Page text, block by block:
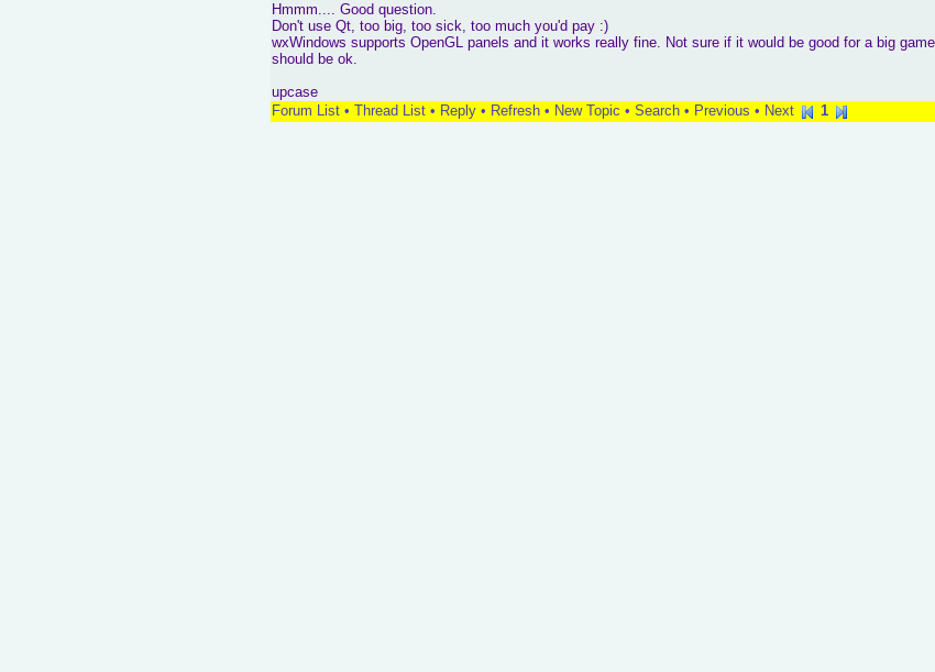
Hmmm.... Good question.
Don't use Qt, too big, too sick, too much you'd pay :)
wxWindows supports OpenGL panels and it works really fine. Not sure if it would be good for a big
should be ok.
upcase
Forum List • Thread List • Reply • Refresh • New Topic • Search • Previous • Next 1